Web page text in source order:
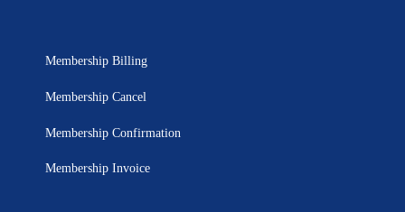
Membership Billing
Membership Cancel
Membership Confirmation
Membership Invoice